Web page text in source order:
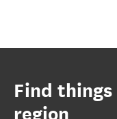
Find
region